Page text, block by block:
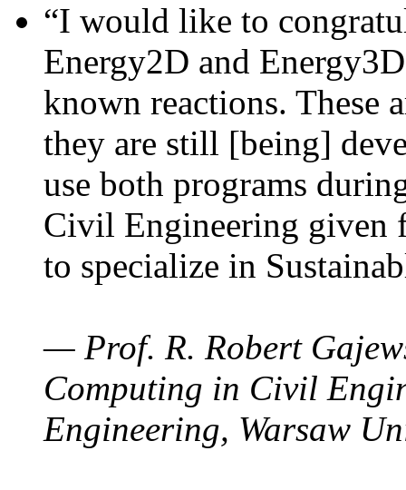
“I would like to
Energy2D and
known reactions. These
they are still [being]
use both programs
Civil Engineering given
to specialize in
— Prof. R. Robert
Computing in Civil
Engineering, Warsaw